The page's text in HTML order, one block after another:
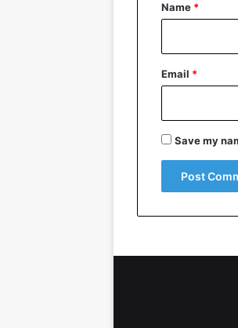
Name *
Email *
Save my